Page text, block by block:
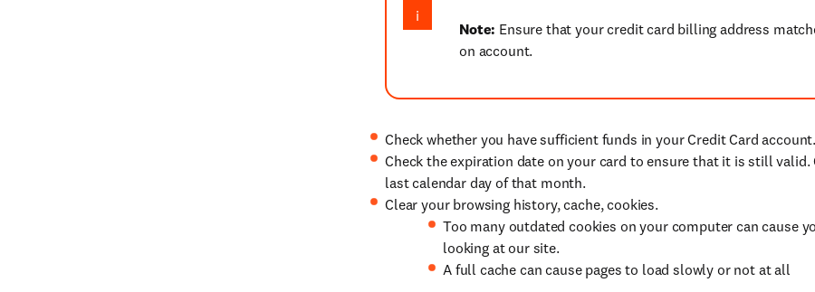
Note: Ensure that your credit card billing address
on account.
Check whether you have sufficient funds in your Credit Card account.
Check the expiration date on your card to ensure that it is still
last calendar day of that month.
Clear your browsing history, cache, cookies.
Too many outdated cookies on your computer can cause
looking at our site.
A full cache can cause pages to load slowly or not at all